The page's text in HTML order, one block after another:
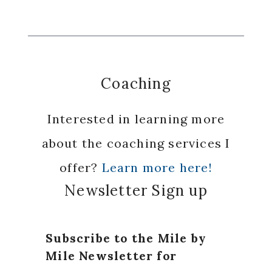
Coaching
Interested in learning more
about the coaching services I
offer? Learn more here!
Newsletter Sign up
Subscribe to the Mile by
Mile Newsletter for